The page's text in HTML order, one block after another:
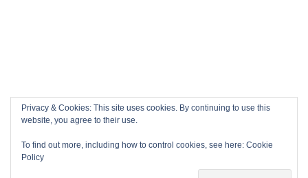
Privacy & Cookies: This site uses cookies. By continuing to use this
website, you agree to their use.
To find out more, including how to control cookies, see here: Cookie
Policy